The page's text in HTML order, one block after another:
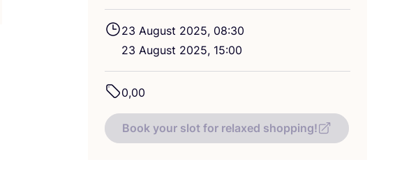
23 August 2025, 08:30
23 August 2025, 15:00
0,00
Book your slot for relaxed shopping!